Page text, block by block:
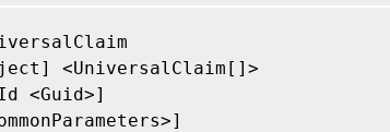
<UniversalClaim[]>
<Guid>]